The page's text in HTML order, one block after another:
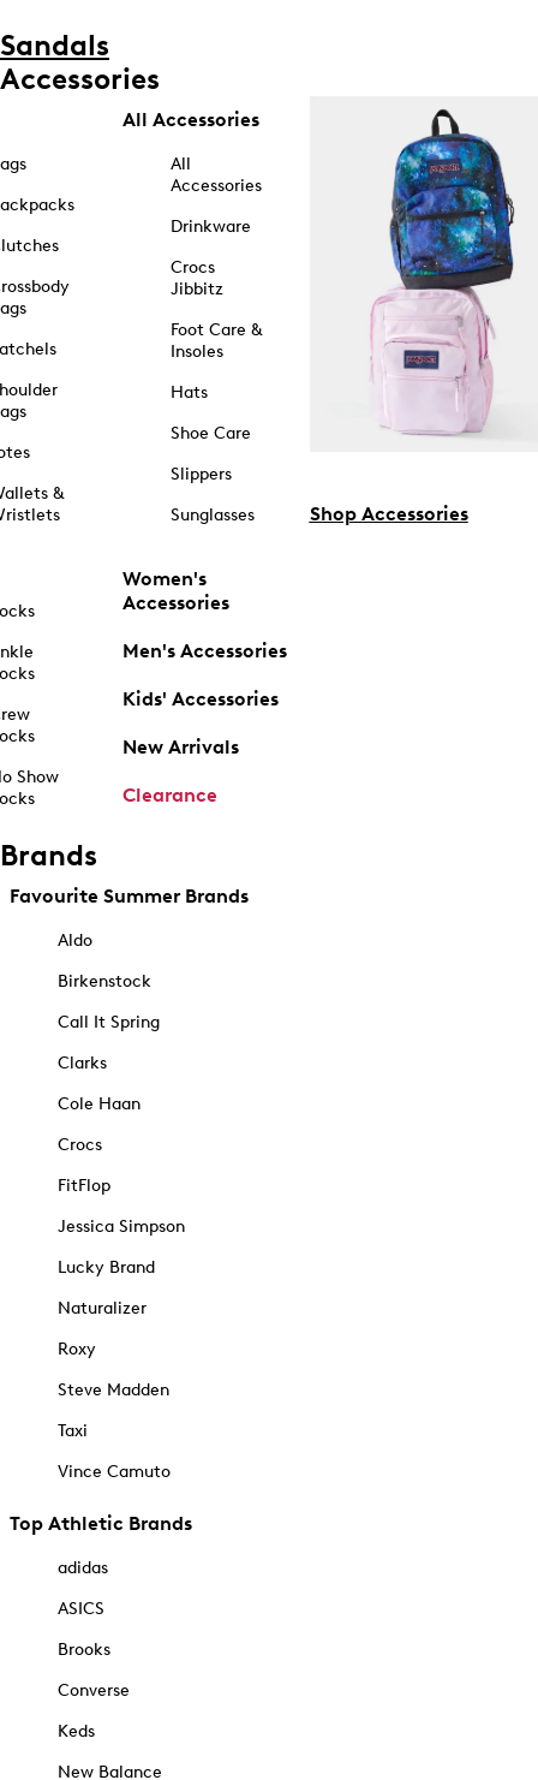
Sandals
Accessories
&
Show
All Accessories
All
Accessories
Drinkware
Crocs
Jibbitz
Foot Care &
Insoles
Hats
Shoe Care
Slippers
Sunglasses
Women's
Accessories
Men's Accessories
Kids' Accessories
New Arrivals
Clearance
Shop Accessories
Brands
Favourite Summer Brands
Aldo
Birkenstock
Call It Spring
Clarks
Cole Haan
Crocs
FitFlop
Jessica Simpson
Lucky Brand
Naturalizer
Roxy
Steve Madden
Taxi
Vince Camuto
Top Athletic Brands
adidas
ASICS
Brooks
Converse
Keds
New Balance